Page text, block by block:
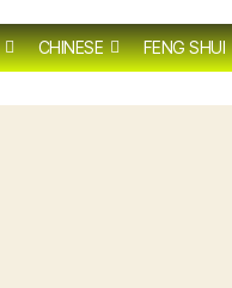
CHINESE FENG SHUI